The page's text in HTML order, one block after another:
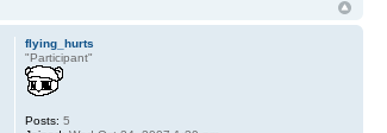
flying_hurts
"Participant"
Posts: 5